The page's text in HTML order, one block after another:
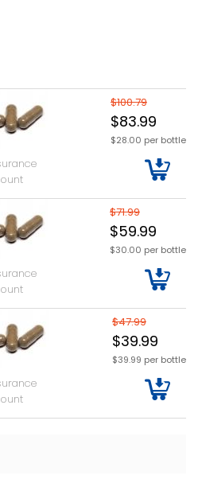
$100.79
$83.99
$28.00 per bottle
$71.99
$59.99
$30.00 per bottle
$47.99
$39.99
$39.99 per bottle